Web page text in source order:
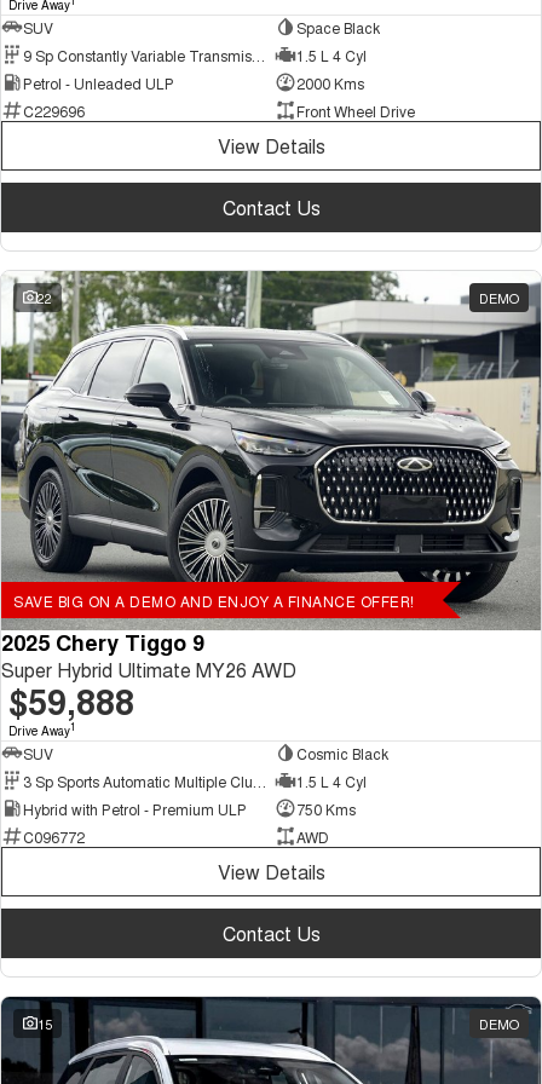
Drive Away
SUV
Space Black
1.5 L 4 Cyl
Petrol - Unleaded ULP
2000 Kms
C229696
Front Wheel Drive
View Details
Contact Us
22 DEMO
SAVE BIG ON A DEMO AND ENJOY A FINANCE OFFER!
2025 Chery Tiggo 9
Super Hybrid Ultimate MY26 AWD
$59,888
Drive Away1
SUV
Cosmic Black
1.5 L 4 Cyl
Hybrid with Petrol - Premium ULP
750 Kms
C096772
AWD
View Details
Contact Us
15 DEMO